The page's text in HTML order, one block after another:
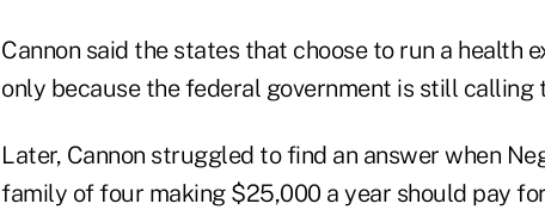
Cannon said the states that choose to run a health
only because the federal government is still calling
Later, Cannon struggled to find an answer when
family of four making $25,000 a year should pay